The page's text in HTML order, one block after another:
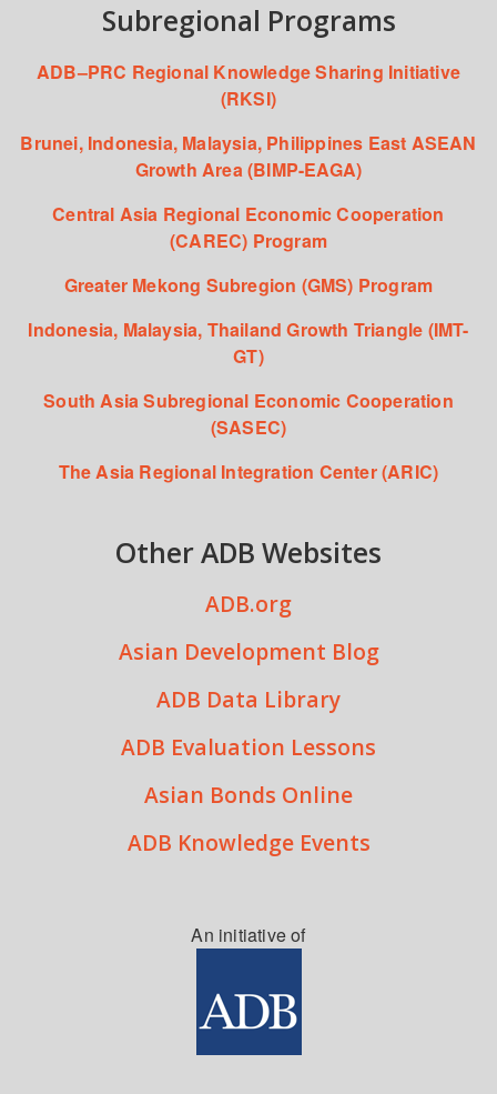
Subregional Programs
ADB–PRC Regional Knowledge Sharing Initiative
(RKSI)
Brunei, Indonesia, Malaysia, Philippines East ASEAN
Growth Area (BIMP-EAGA)
Central Asia Regional Economic Cooperation
(CAREC) Program
Greater Mekong Subregion (GMS) Program
Indonesia, Malaysia, Thailand Growth Triangle (IMT-
GT)
South Asia Subregional Economic Cooperation
(SASEC)
The Asia Regional Integration Center (ARIC)
Other ADB Websites
ADB.org
Asian Development Blog
ADB Data Library
ADB Evaluation Lessons
Asian Bonds Online
ADB Knowledge Events
An initiative of